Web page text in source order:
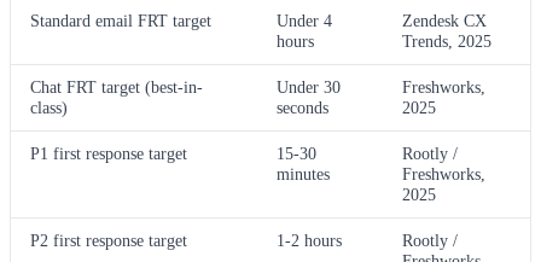
Standard email FRT target
Under 4
hours
Zendesk CX
Trends, 2025
Chat FRT target (best-in-
class)
Under 30
seconds
Freshworks,
2025
P1 first response target
15-30
minutes
Rootly /
Freshworks,
2025
P2 first response target 1-2 hours
Rootly /